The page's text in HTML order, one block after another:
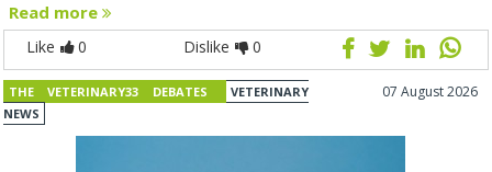
Read more
Like 0 Dislike 0
THE VETERINARY33 DEBATES
VETERINARY
NEWS
07 August 2026